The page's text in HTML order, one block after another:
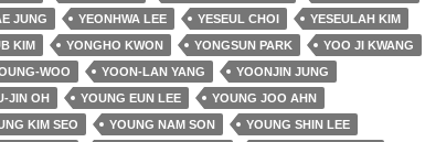
JUNG YEONHWA LEE YESEUL CHOI
YESEULAH KIM
KIM YONGHO KWON YONGSUN PARK
YOO JI KWANG
WOO YOON-LAN YANG
YOONJIN JUNG
JIN OH YOUNG EUN LEE
YOUNG JOO AHN
KIM SEO YOUNG NAM SON
YOUNG SHIN LEE